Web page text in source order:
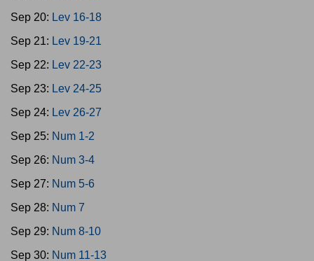
Sep 20: Lev 16-18
Sep 21: Lev 19-21
Sep 22: Lev 22-23
Sep 23: Lev 24-25
Sep 24: Lev 26-27
Sep 25: Num 1-2
Sep 26: Num 3-4
Sep 27: Num 5-6
Sep 28: Num 7
Sep 29: Num 8-10
Sep 30: Num 11-13